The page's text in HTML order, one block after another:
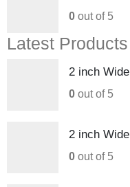
0 out of 5
Latest Products
2 inch
0 out of 5
2 inch
0 out of 5